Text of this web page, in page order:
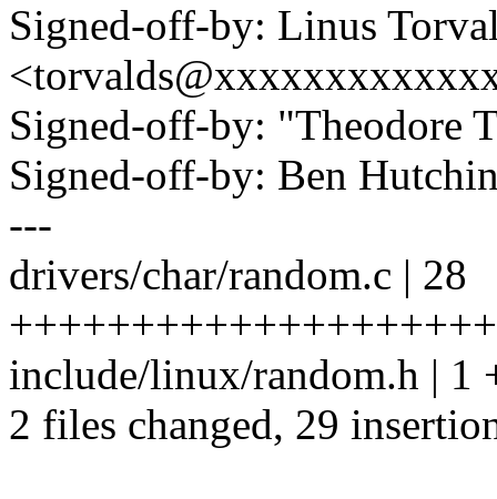
Signed-off-by: Linus
Signed-off-by: "Theodore
Signed-off-by: Ben
---
drivers/char/random.c | 28
include/linux/random.h | 1
2 files changed, 29